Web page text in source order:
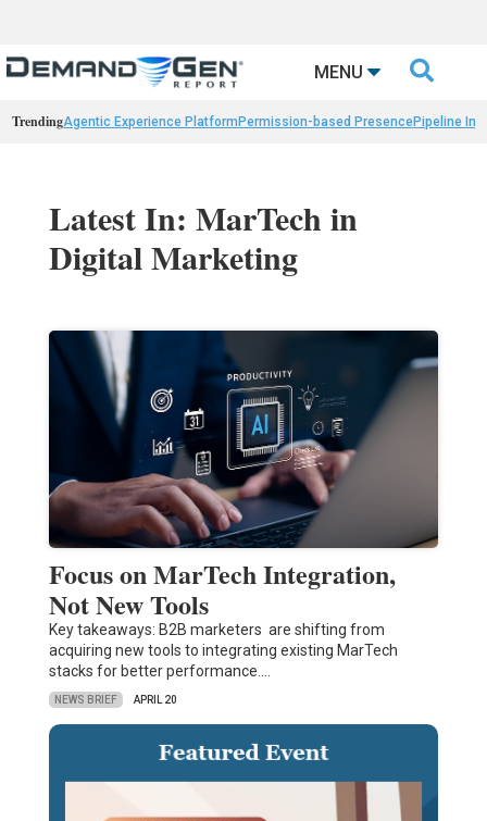
MENU 
TrendingAgentic Experience Platform Permission-based PresencePipeline
Latest In: MarTech in
Digital Marketing
Focus on MarTech Integration,
Not New Tools
Key takeaways: B2B marketers are shifting from
acquiring new tools to integrating existing MarTech
stacks for better performance.…
NEWS BRIEF APRIL 20